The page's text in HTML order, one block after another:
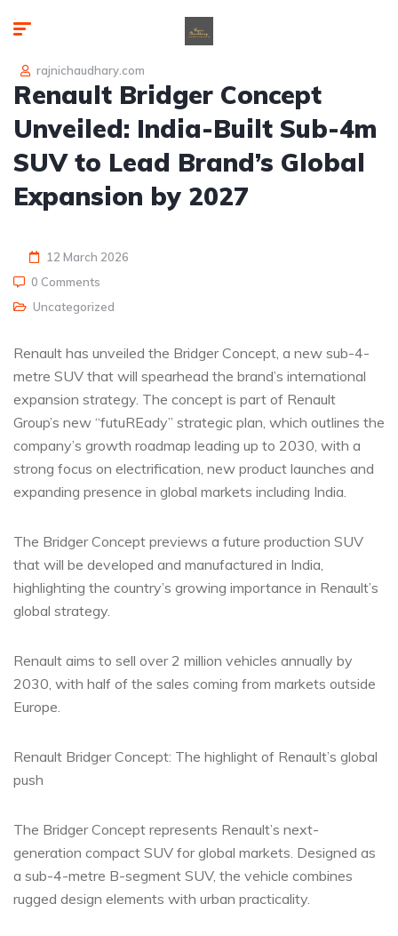
rajnichaudhary.com
Renault Bridger Concept
Unveiled: India-Built Sub-4m
SUV to Lead Brand’s Global
Expansion by 2027
12 March 2026
0 Comments
Uncategorized
Renault has unveiled the Bridger Concept, a new sub-4-
metre SUV that will spearhead the brand’s international
expansion strategy. The concept is part of Renault
Group’s new “futuREady” strategic plan, which outlines the
company’s growth roadmap leading up to 2030, with a
strong focus on electrification, new product launches and
expanding presence in global markets including India.
The Bridger Concept previews a future production SUV
that will be developed and manufactured in India,
highlighting the country’s growing importance in Renault’s
global strategy.
Renault aims to sell over 2 million vehicles annually by
2030, with half of the sales coming from markets outside
Europe.
Renault Bridger Concept: The highlight of Renault’s global
push
The Bridger Concept represents Renault’s next-
generation compact SUV for global markets. Designed as
a sub-4-metre B-segment SUV, the vehicle combines
rugged design elements with urban practicality.